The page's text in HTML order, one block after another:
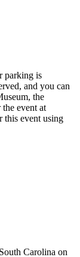
parking is
and you can
the
event at
this event using
Carolina on